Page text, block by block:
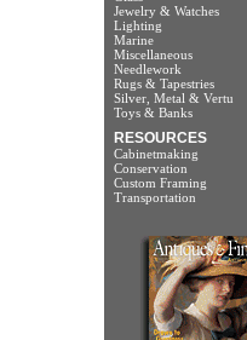
Jewelry & Watches
Lighting
Marine
Miscellaneous
Needlework
Rugs & Tapestries
Silver, Metal & Vertu
Toys & Banks
RESOURCES
Cabinetmaking
Conservation
Custom Framing
Transportation